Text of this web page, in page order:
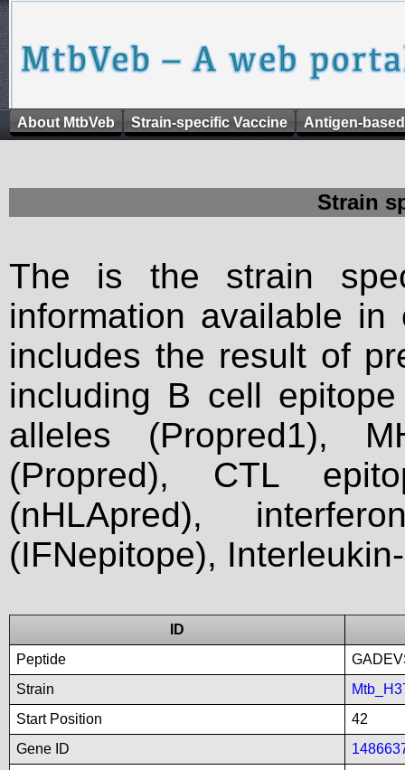
About MtbVeb Strain-specific Vaccine Antigen-
Strain
The is the strain
information available
includes the result of
including B cell
alleles (Propred1),
(Propred), CTL
(nHLApred),
(IFNepitope),
ID
Peptide
Strain
Start Position
42
Gene ID